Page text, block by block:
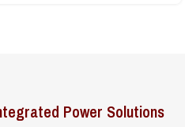
Power Solutions